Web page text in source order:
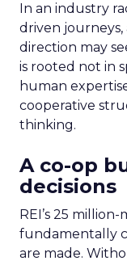
In an industry
driven journeys,
direction may
is rooted not in
human
cooperative
thinking.
A co-op
decisions
REI’s 25
fundamentally
are made.